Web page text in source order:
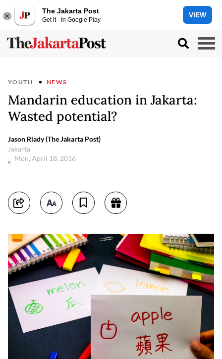
The Jakarta Post
Get it - In Google Play
VIEW
YOUTH NEWS
Mandarin education in Jakarta:
Wasted potential?
Jason Riady (The Jakarta Post)
Jakarta
Mon, April 18, 2016